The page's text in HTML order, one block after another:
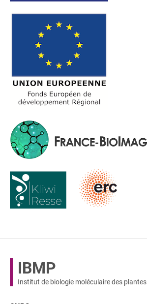
IBMP
Institut de biologie moléculaire des plantes